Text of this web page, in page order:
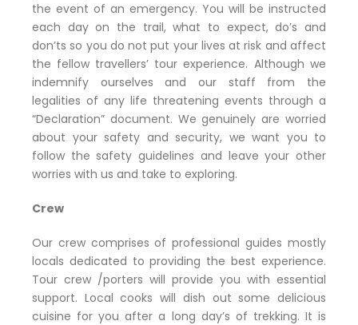
the event of an emergency. You will be instructed
each day on the trail, what to expect, do’s and
don’ts so you do not put your lives at risk and affect
the fellow travellers’ tour experience. Although we
indemnify ourselves and our staff from the
legalities of any life threatening events through a
“Declaration” document. We genuinely are worried
about your safety and security, we want you to
follow the safety guidelines and leave your other
worries with us and take to exploring.
Crew
Our crew comprises of professional guides mostly
locals dedicated to providing the best experience.
Tour crew /porters will provide you with essential
support. Local cooks will dish out some delicious
cuisine for you after a long day’s of trekking. It is